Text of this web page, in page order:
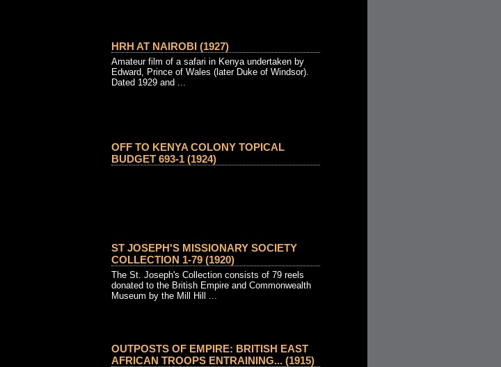
HRH AT NAIROBI (1927)
Amateur film of a safari in Kenya undertaken by
Edward, Prince of Wales (later Duke of Windsor).
Dated 1929 and ...
OFF TO KENYA COLONY TOPICAL
BUDGET 693-1 (1924)
ST JOSEPH'S MISSIONARY SOCIETY
COLLECTION 1-79 (1920)
The St. Joseph's Collection consists of 79 reels
donated to the British Empire and Commonwealth
Museum by the Mill Hill ...
OUTPOSTS OF EMPIRE: BRITISH EAST
AFRICAN TROOPS ENTRAINING... (1915)